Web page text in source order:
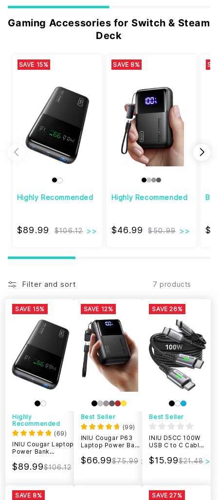
Gaming Accessories for Switch & Steam
Deck
SAVE 15%
Highly Recommended
$106.12
$89.99 $89.99
SAVE 8%
Highly Recommended
$50.99
$46.99 $46.99
Filter and sort 7 products
SAVE 15%
Highly
Recommended
(69)
INIU Cougar Laptop
Power Bank
Fast Charging
$89.99$106.12
SAVE 12%
Best Seller
(99)
INIU Cougar P63
Laptop Power Bank
25000mAh 100W
$66.99$75.99
SAVE 26%
Best Seller
INIU D5CC 100W
USB C to C Cable
$15.99$21.48
SAVE 8% SAVE 27%